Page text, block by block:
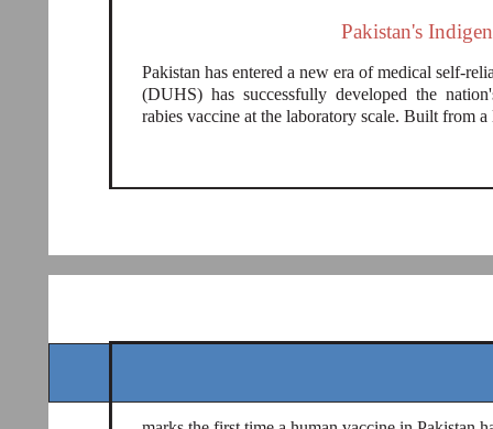
Pakistan's
Pakistan has entered a new era of medical self-
(DUHS) has successfully developed the
rabies vaccine at the laboratory scale. Built from